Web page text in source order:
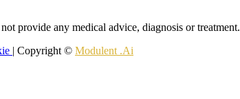
provide any medical advice, diagnosis or treatment.
| Copyright © Modulent .Ai